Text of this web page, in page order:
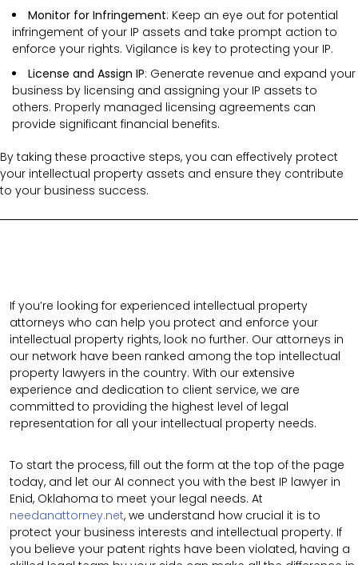
Monitor for Infringement: Keep an eye out for potential
infringement of your IP assets and take prompt action to
enforce your rights. Vigilance is key to protecting your IP.
License and Assign IP: Generate revenue and expand your
business by licensing and assigning your IP assets to
others. Properly managed licensing agreements can
provide significant financial benefits.
By taking these proactive steps, you can effectively protect
your intellectual property assets and ensure they contribute
to your business success.
If you’re looking for experienced intellectual property
attorneys who can help you protect and enforce your
intellectual property rights, look no further. Our attorneys in
our network have been ranked among the top intellectual
property lawyers in the country. With our extensive
experience and dedication to client service, we are
committed to providing the highest level of legal
representation for all your intellectual property needs.
To start the process, fill out the form at the top of the page
today, and let our AI connect you with the best IP lawyer in
Enid, Oklahoma to meet your legal needs. At
needanattorney.net, we understand how crucial it is to
protect your business interests and intellectual property. If
you believe your patent rights have been violated, having a